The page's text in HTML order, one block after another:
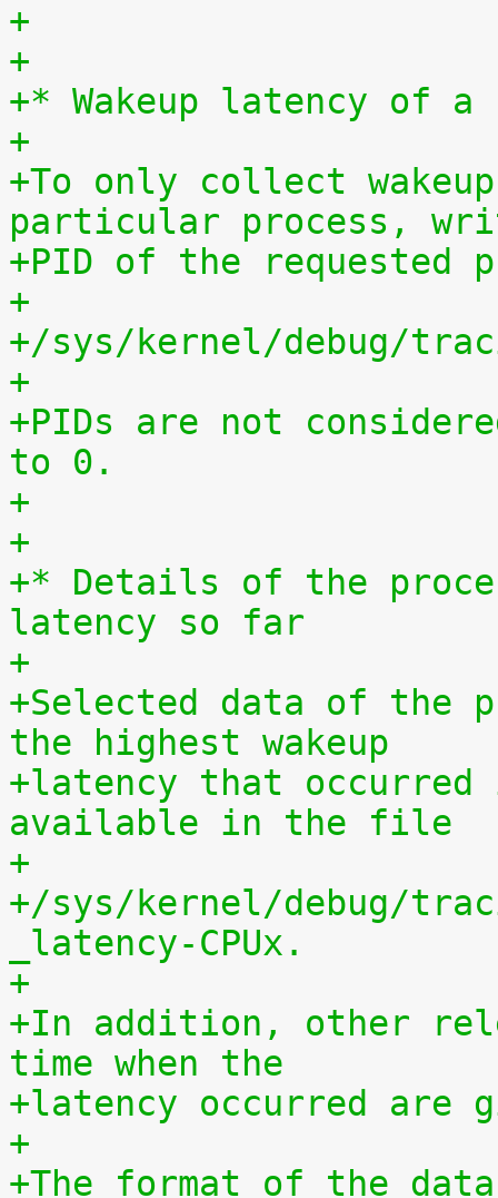
+
+
+* Wakeup latency of a
+
+To only collect
particular process,
+PID of the requested
+
+/sys/kernel/debug/
+
+PIDs are not
to 0.
+
+
+* Details of the
latency so far
+
+Selected data of the
the highest wakeup
+latency that
available in the file
+
+/sys/kernel/debug/
_latency-CPUx.
+
+In addition, other
time when the
+latency occurred are
+
+The format of the